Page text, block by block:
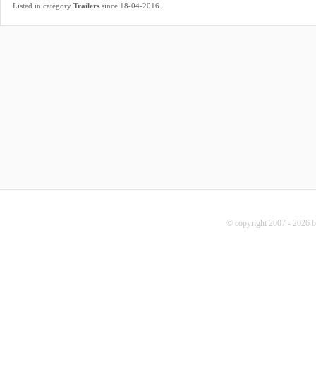
Listed in category Trailers since 18-04-2016.
© copyright 2007 - 2026